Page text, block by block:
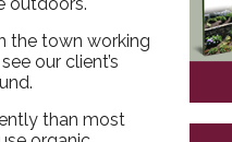
the town working
our client’s
than most